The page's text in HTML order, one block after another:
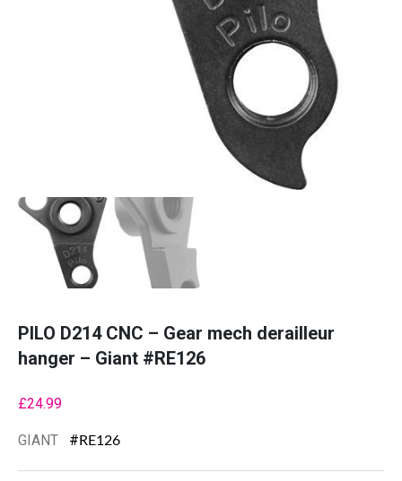
PILO D214 CNC – Gear mech derailleur
hanger – Giant #RE126
£24.99
GIANT # RE126